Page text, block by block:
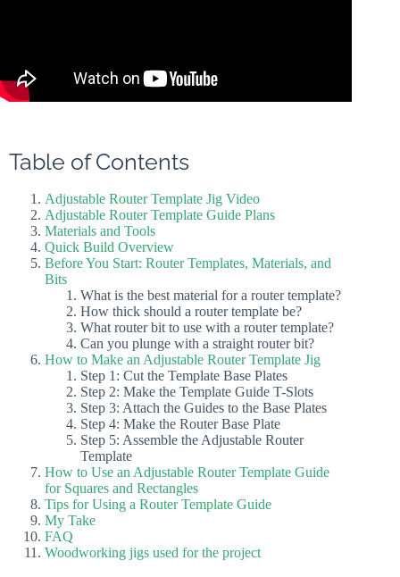
Table of Contents
Adjustable Router Template Jig Video
Adjustable Router Template Guide Plans
Materials and Tools
Quick Build Overview
Before You Start: Router Templates, Materials, and
Bits
What is the best material for a router template?
How thick should a router template be?
What router bit to use with a router template?
Can you plunge with a straight router bit?
How to Make an Adjustable Router Template Jig
Step 1: Cut the Template Base Plates
Step 2: Make the Template Guide T-Slots
Step 3: Attach the Guides to the Base Plates
Step 4: Make the Router Base Plate
Step 5: Assemble the Adjustable Router
Template
How to Use an Adjustable Router Template Guide
for Squares and Rectangles
Tips for Using a Router Template Guide
My Take
FAQ
Woodworking jigs used for the project